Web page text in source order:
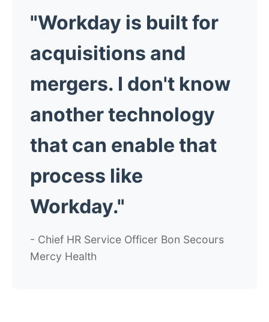
"Workday is built for
acquisitions and
mergers. I don't know
another technology
that can enable that
process like
Workday."
- Chief HR Service Officer Bon Secours
Mercy Health